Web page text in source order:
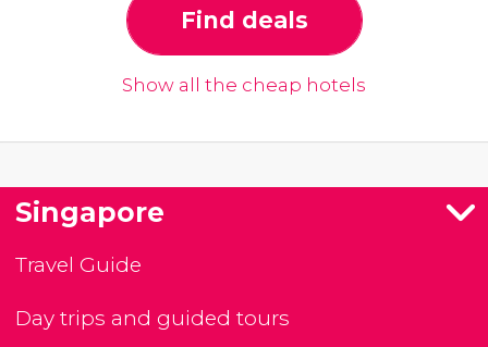
Find deals
Show all the cheap hotels
Singapore
Travel Guide
Day trips and guided tours